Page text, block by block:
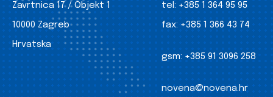
Zavrtnica 17 / Objekt 1
10000 Zagreb
Hrvatska
tel: +385 1 364 95 95
fax: +385 1 366 43 74
gsm: +385 91 3096 258
novena@novena.hr